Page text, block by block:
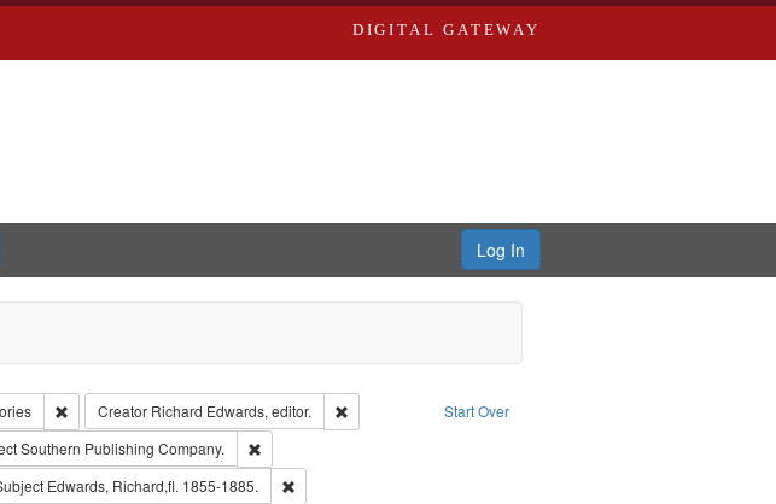
DIGITAL GATEWAY
Log In
Start Over
Remove constraint Collection: City Directories
Creator Richard Edwards, editor.
Remove constraint Creator: Richard Edwards, editor.
Publisher: Richard Edwards
Southern Publishing Company.
Remove constraint Subject: Southern Publishing Company.
constraint Subject: Richard Edwards & Co.
Edwards, Richard,fl. 1855-1885. Remove constraint Subject: Edwards, Richard,fl. 1855-1885.